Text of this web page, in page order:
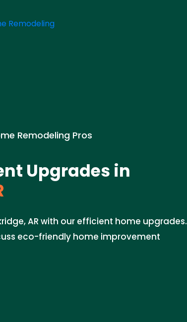
Remodeling Pros
Upgrades in
AR with our efficient home upgrades.
eco-friendly home improvement